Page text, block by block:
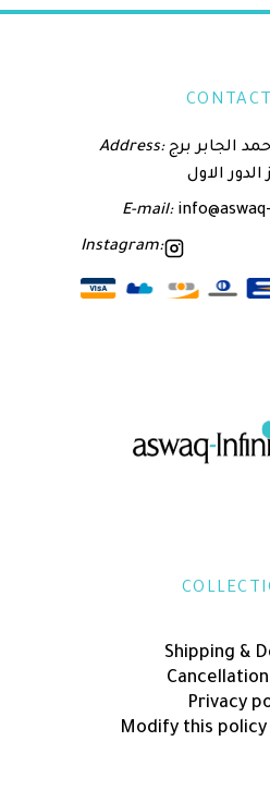
Address:الكويت – شارع احمد الجابر برج
الدور الاول
E-mail:
Instagram:
Shipping &
Privacy
Modify this